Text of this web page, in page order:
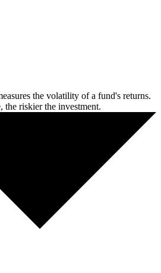
the volatility of a fund's returns.
the riskier the investment.